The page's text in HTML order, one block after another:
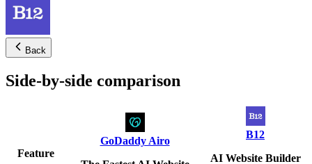
Back
Side-by-side comparison
Feature
GoDaddy Airo
B12
AI Website Builder